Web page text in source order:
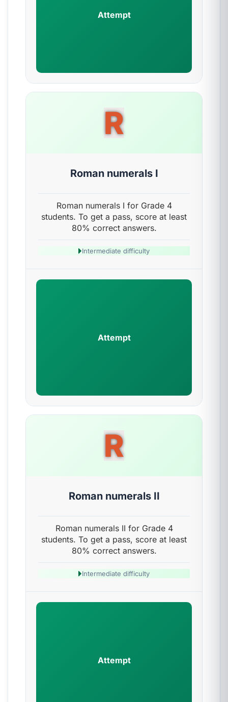
Attempt
R
Roman numerals I
Roman numerals I for Grade 4
students. To get a pass, score at least
80% correct answers.
Intermediate difficulty
Attempt
R
Roman numerals II
Roman numerals II for Grade 4
students. To get a pass, score at least
80% correct answers.
Intermediate difficulty
Attempt